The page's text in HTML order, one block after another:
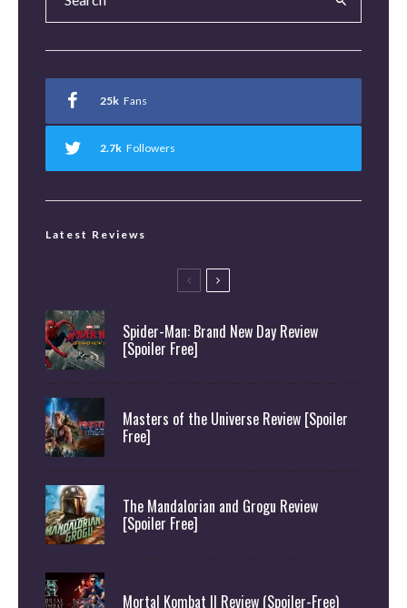
25k Fans
2.7k Followers
Latest Reviews
Spider-Man: Brand New Day Review
[Spoiler Free]
Masters of the Universe Review [Spoiler
Free]
The Mandalorian and Grogu Review
[Spoiler Free]
Mortal Kombat II Review (Spoiler-Free)